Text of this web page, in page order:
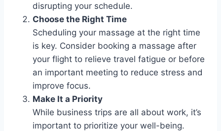
disrupting your schedule.
Choose the Right Time
Scheduling your massage at the right time
is key. Consider booking a massage after
your flight to relieve travel fatigue or before
an important meeting to reduce stress and
improve focus.
Make It a Priority
While business trips are all about work, it’s
important to prioritize your well-being.